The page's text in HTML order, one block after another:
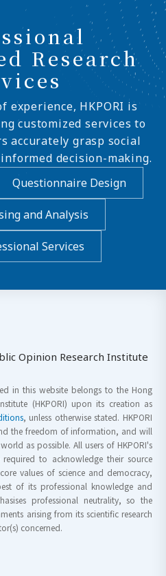
Research
experience, HKPORI is
customized services to
accurately grasp social
decision-making.
Questionnaire Design
and Analysis
Services
Opinion Research Institute
in this website belongs to the Hong
(HKPORI) upon its creation as
, unless otherwise stated. HKPORI
the freedom of information, and will
as possible. All users of HKPORI's
to acknowledge their source
values of science and democracy,
of its professional knowledge and
professional neutrality, so the
arising from its scientific research
concerned.